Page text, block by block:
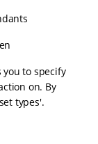
to specify
on. By
types'.